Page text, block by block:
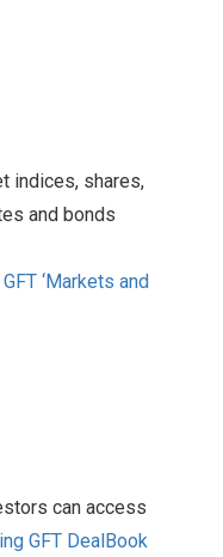
indices, shares,
and bonds
GFT ‘Markets and
can access
GFT DealBook